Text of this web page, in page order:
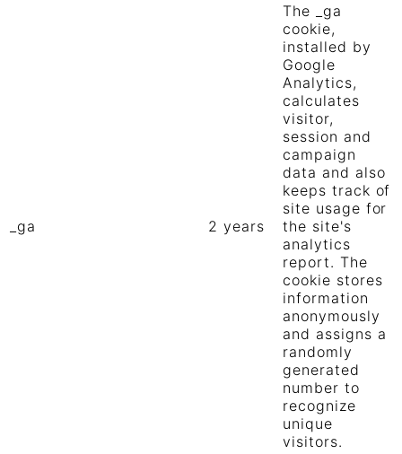
_ga 2 years
The _ga
cookie,
installed by
Google
Analytics,
calculates
visitor,
session and
campaign
data and also
keeps track of
site usage for
the site's
analytics
report. The
cookie stores
information
anonymously
and assigns a
randomly
generated
number to
recognize
unique
visitors.